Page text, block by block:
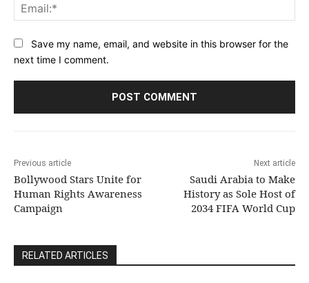
Save my name, email, and website in this browser for the
next time I comment.
Previous article
Bollywood Stars Unite for
Human Rights Awareness
Campaign
Next article
Saudi Arabia to Make
History as Sole Host of
2034 FIFA World Cup
RELATED ARTICLES